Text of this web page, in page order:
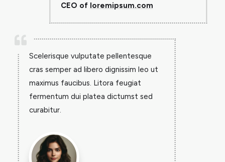
CEO of loremipsum.com
Scelerisque vulputate pellentesque
cras semper ad libero dignissim leo ut
maximus faucibus. Litora feugiat
fermentum dui platea dictumst sed
curabitur.
